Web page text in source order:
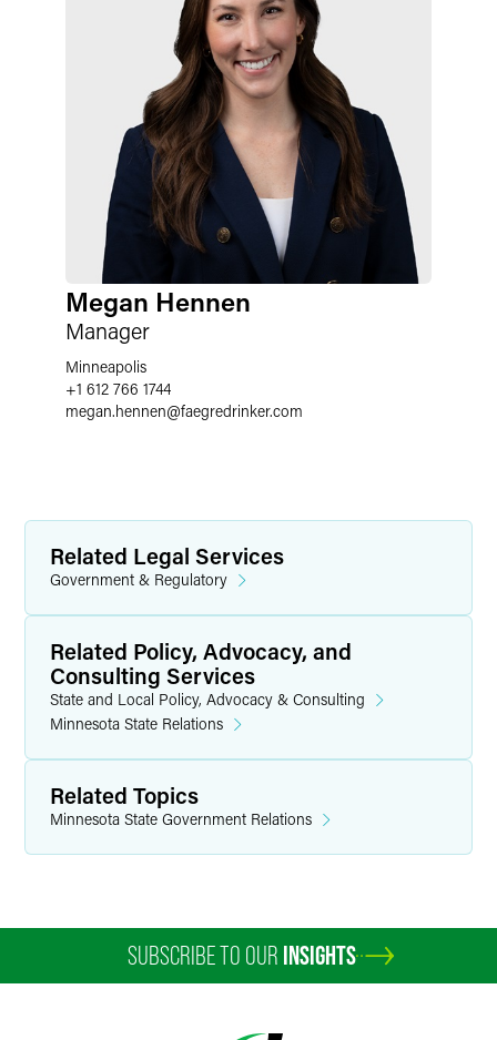
Megan Hennen
Manager
Minneapolis
+1 612 766 1744
megan.hennen@faegredrinker.com
Related Legal Services
Government & Regulatory
Related Policy, Advocacy, and
Consulting Services
State and Local Policy, Advocacy & Consulting
Minnesota State Relations
Related Topics
Minnesota State Government Relations
SUBSCRIBE TO OUR INSIGHTS